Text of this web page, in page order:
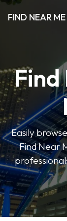
FIND NEAR
Find
Easily
Find Near